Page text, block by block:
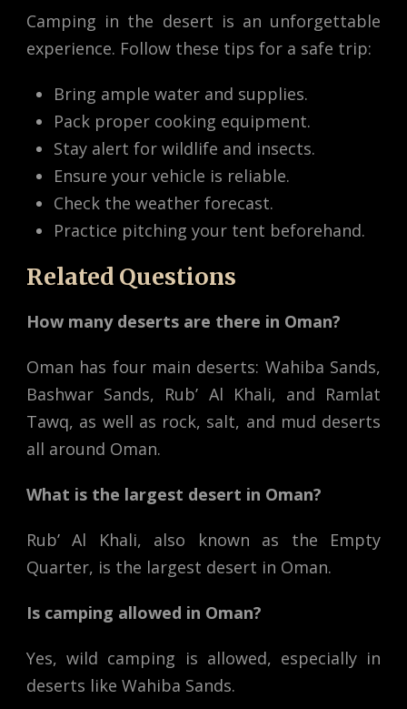
Camping in the desert is an unforgettable
experience. Follow these tips for a safe trip:
Bring ample water and supplies.
Pack proper cooking equipment.
Stay alert for wildlife and insects.
Ensure your vehicle is reliable.
Check the weather forecast.
Practice pitching your tent beforehand.
Related Questions
How many deserts are there in Oman?
Oman has four main deserts: Wahiba Sands,
Bashwar Sands, Rub’ Al Khali, and Ramlat
Tawq, as well as rock, salt, and mud deserts
all around Oman.
What is the largest desert in Oman?
Rub’ Al Khali, also known as the Empty
Quarter, is the largest desert in Oman.
Is camping allowed in Oman?
Yes, wild camping is allowed, especially in
deserts like Wahiba Sands.